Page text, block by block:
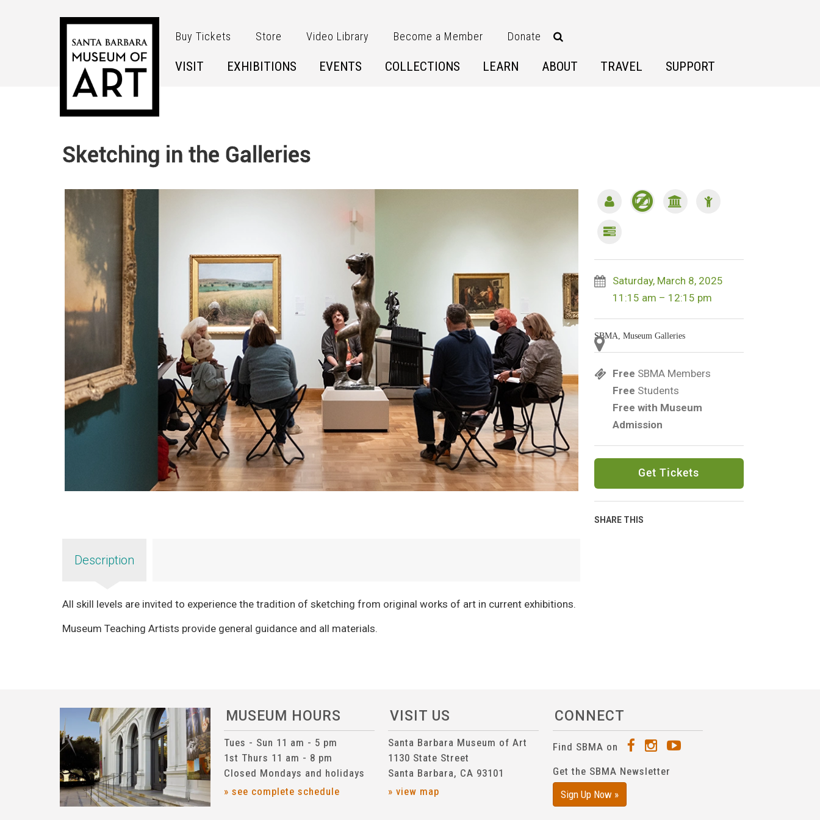
Buy Tickets Store Video Library Become a Member Donate
VISIT EXHIBITIONS EVENTS COLLECTIONS LEARN ABOUT TRAVEL SUPPORT
Sketching in the Galleries
Saturday, March 8, 2025
11:15 am – 12:15 pm
SBMA, Museum Galleries
Free SBMA Members
Free Students
Free with Museum
Admission
Get Tickets
SHARE THIS
Description
All skill levels are invited to experience the tradition of sketching from original works of art in current exhibitions.
Museum Teaching Artists provide general guidance and all materials.
MUSEUM HOURS
Tues - Sun 11 am - 5 pm
1st Thurs 11 am - 8 pm
Closed Mondays and holidays
» see complete schedule
VISIT US
Santa Barbara Museum of Art
1130 State Street
Santa Barbara, CA 93101
» view map
CONNECT
Find SBMA on
Get the SBMA Newsletter
Sign Up Now »